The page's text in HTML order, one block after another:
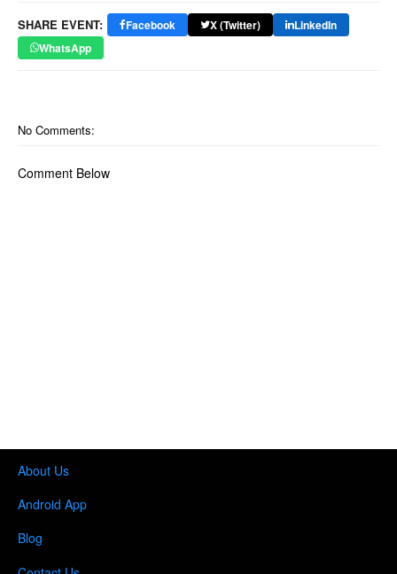
SHARE EVENT: Facebook X (Twitter)
LinkedIn
WhatsApp
No Comments:
Comment Below
About Us
Android App
Blog